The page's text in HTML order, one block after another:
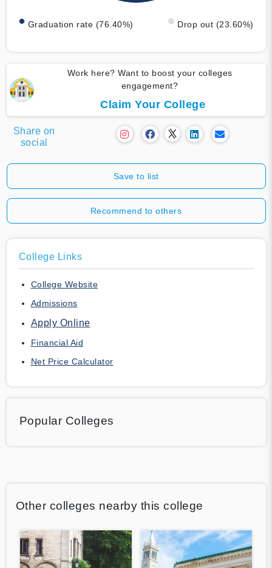
Graduation rate (76.40%) Drop out (23.60%)
Work here? Want to boost your colleges
engagement?
Claim Your College
Share on
social
Save to list
Recommend to others
College Links
College Website
Admissions
Apply Online
Financial Aid
Net Price Calculator
Popular Colleges
Other colleges nearby this college